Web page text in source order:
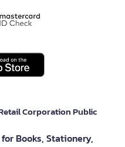
Corporation Public
Books, Stationery,